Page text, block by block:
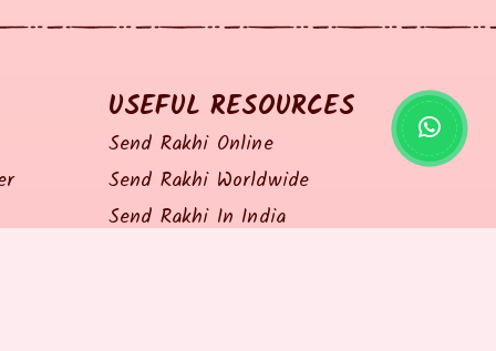
USEFUL RESOURCES
Send Rakhi Online
Send Rakhi Worldwide
Send Rakhi In India